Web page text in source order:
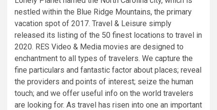
nestled within the Blue Ridge Mountains, the primary
vacation spot of 2017. Travel & Leisure simply
released its listing of the 50 finest locations to travel in
2020. RES Video & Media movies are designed to
enchantment to all types of travelers. We capture the
fine particulars and fantastic factor about places; reveal
the providers and points of interest; seize the human
touch; and we offer useful info on the world travelers
are looking for. As travel has risen into one an important